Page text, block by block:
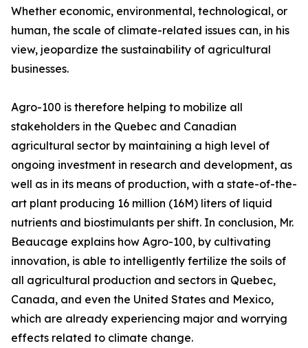
Whether economic, environmental, technological, or
human, the scale of climate-related issues can, in his
view, jeopardize the sustainability of agricultural
businesses.
Agro-100 is therefore helping to mobilize all
stakeholders in the Quebec and Canadian
agricultural sector by maintaining a high level of
ongoing investment in research and development, as
well as in its means of production, with a state-of-the-
art plant producing 16 million (16M) liters of liquid
nutrients and biostimulants per shift. In conclusion, Mr.
Beaucage explains how Agro-100, by cultivating
innovation, is able to intelligently fertilize the soils of
all agricultural production and sectors in Quebec,
Canada, and even the United States and Mexico,
which are already experiencing major and worrying
effects related to climate change.